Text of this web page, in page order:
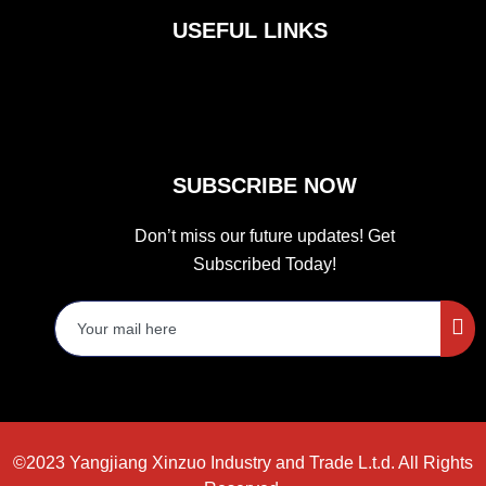
o
o
g
r
e
r
USEFUL LINKS
SUBSCRIBE NOW
Don’t miss our future updates! Get
Subscribed Today!
©2023 Yangjiang Xinzuo Industry and Trade L.t.d. All Rights